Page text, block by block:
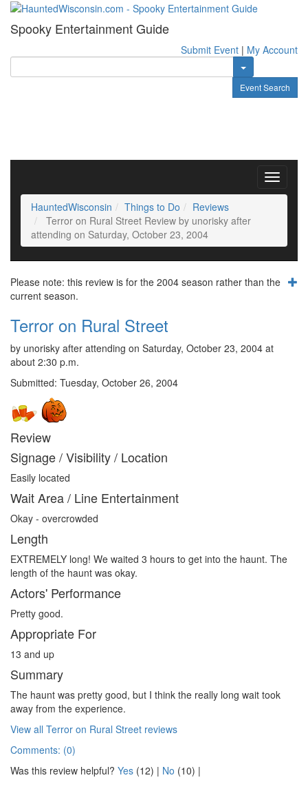
Spooky Entertainment Guide
Submit Event | My Account
Toggle
Event Search
Toggle
HauntedWisconsin
Things to Do
Reviews
Terror on Rural Street Review by unorisky after
attending on Saturday, October 23, 2004
Please note: this review is for the 2004 season rather than the
current season.
Terror on Rural Street
by unorisky after attending on Saturday, October 23, 2004 at
about 2:30 p.m.
Submitted: Tuesday, October 26, 2004
Review
Signage / Visibility / Location
Easily located
Wait Area / Line Entertainment
Okay - overcrowded
Length
EXTREMELY long! We waited 3 hours to get into the haunt. The
length of the haunt was okay.
Actors' Performance
Pretty good.
Appropriate For
13 and up
Summary
The haunt was pretty good, but I think the really long wait took
away from the experience.
View all Terror on Rural Street reviews
Comments: (0)
Was this review helpful? Yes (12) | No (10) |